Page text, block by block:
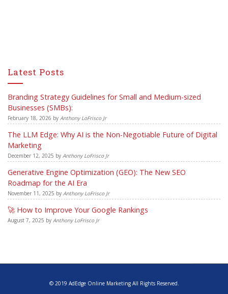
Latest Posts
Branding Strategy Guidelines for Small and Medium-sized
Businesses (SMBs):
February 18, 2026 by Anthony LoFrisco Jr
The LLM Edge: Why AI is the Non-Negotiable Future of Digital
Marketing
December 12, 2025 by Anthony LoFrisco Jr
Generative Engine Optimization (GEO): The New SEO
Roadmap for the AI Era
November 11, 2025 by Anthony LoFrisco Jr
🚀 How to Improve Your Google Rankings
August 7, 2025 by Anthony LoFrisco Jr
© 2019 AdEdge Online Marketing All Rights Reserved.